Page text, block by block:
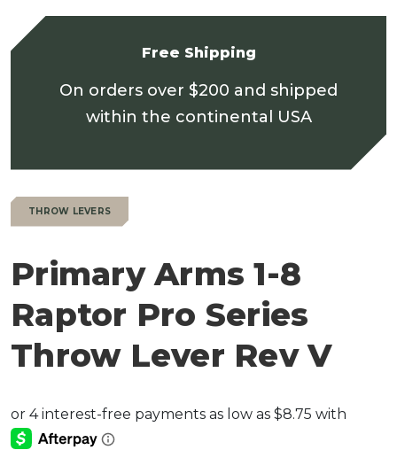
Free Shipping
On orders over $200 and shipped
within the continental USA
THROW LEVERS
Primary Arms 1-8
Raptor Pro Series
Throw Lever Rev V